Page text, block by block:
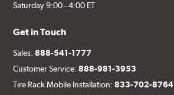
Saturday 9:00 - 4:00 ET
Get in Touch
Sales:888-541-1777
Customer Service:888-981-3953
Tire Rack Mobile Installation:833-702-8764